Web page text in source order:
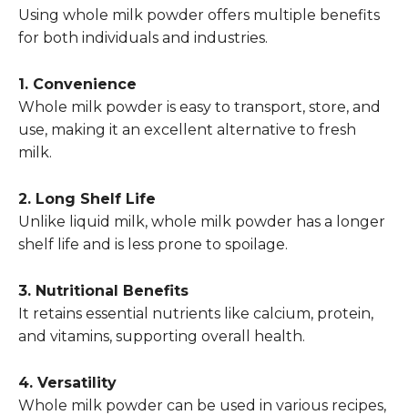
Using whole milk powder offers multiple benefits
for both individuals and industries.
1. Convenience
Whole milk powder is easy to transport, store, and
use, making it an excellent alternative to fresh
milk.
2. Long Shelf Life
Unlike liquid milk, whole milk powder has a longer
shelf life and is less prone to spoilage.
3. Nutritional Benefits
It retains essential nutrients like calcium, protein,
and vitamins, supporting overall health.
4. Versatility
Whole milk powder can be used in various recipes,